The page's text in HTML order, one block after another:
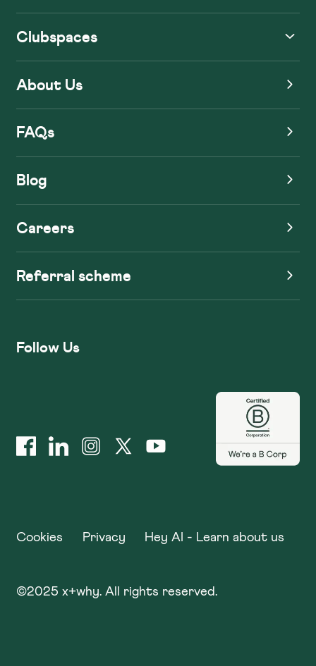
Clubspaces
About Us
FAQs
Blog
Careers
Referral scheme
Follow Us
Cookies Privacy Hey AI - Learn about us
©2025 x+why. All rights reserved.